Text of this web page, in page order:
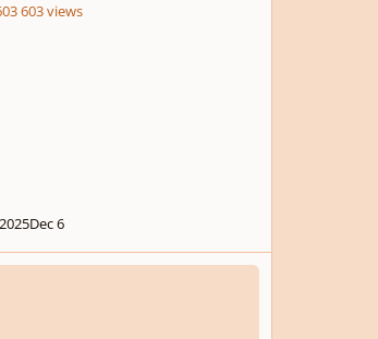
603 views
Dec 6